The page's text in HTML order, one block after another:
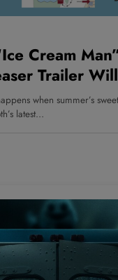
Cream
Trailer
Tracks—Are
when summer’s
latest…